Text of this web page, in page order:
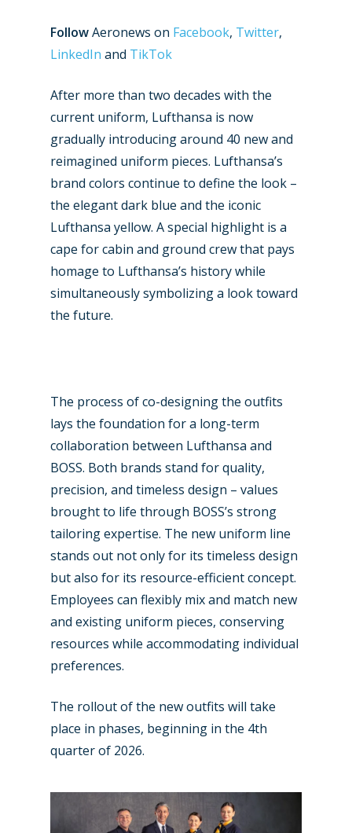
FollowAeronews on Facebook, Twitter,
LinkedIn and TikTok
After more than two decades with the
current uniform, Lufthansa is now
gradually introducing around 40 new and
reimagined uniform pieces. Lufthansa’s
brand colors continue to define the look –
the elegant dark blue and the iconic
Lufthansa yellow. A special highlight is a
cape for cabin and ground crew that pays
homage to Lufthansa’s history while
simultaneously symbolizing a look toward
the future.
The process of co-designing the outfits
lays the foundation for a long-term
collaboration between Lufthansa and
BOSS. Both brands stand for quality,
precision, and timeless design – values
brought to life through BOSS’s strong
tailoring expertise. The new uniform line
stands out not only for its timeless design
but also for its resource-efficient concept.
Employees can flexibly mix and match new
and existing uniform pieces, conserving
resources while accommodating individual
preferences.
The rollout of the new outfits will take
place in phases, beginning in the 4th
quarter of 2026.
Dubai 2025
Paris 2025
Farnborough 2024
Paris 2023
Farnborough 2022
Dubai 2019
Paris 2019
Business Jets
Military
Trip Reports
Marketplace
Jobs
Contact